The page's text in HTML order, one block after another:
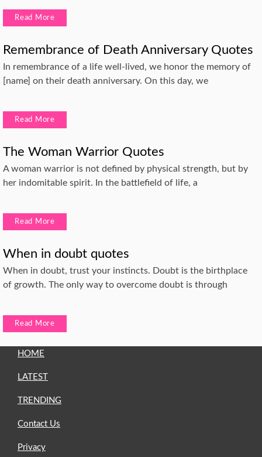
Read More
Remembrance of Death Anniversary Quotes
In remembrance of a life well-lived, we honor the memory of
[name] on their death anniversary. On this day, we
Read More
The Woman Warrior Quotes
A woman warrior is not defined by physical strength, but by
her indomitable spirit. In the battlefield of life, a
Read More
When in doubt quotes
When in doubt, trust your instincts. Doubt is the birthplace
of growth. The only way to overcome doubt is through
Read More
HOME
LATEST
TRENDING
Contact Us
Privacy